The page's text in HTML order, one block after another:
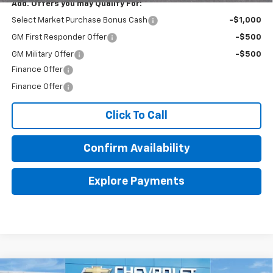
Add. Offers you may Qualify For:
Select Market Purchase Bonus Cash -$1,000
GM First Responder Offer -$500
GM Military Offer
-$500
Finance Offer
Finance Offer
Click To Call
Confirm Availability
Explore Payments